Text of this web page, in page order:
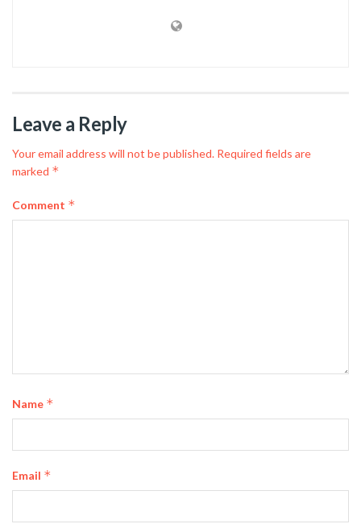
Leave a Reply
Your email address will not be published. Required fields are
marked *
Comment *
Name *
Email *